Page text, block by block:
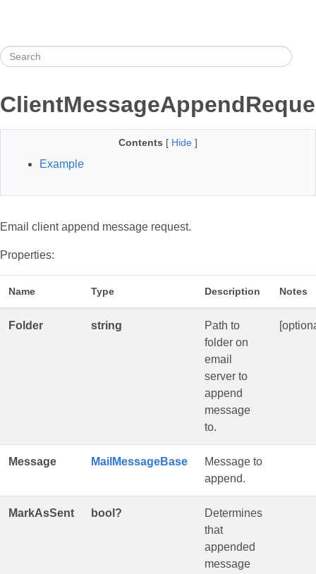
Contents [ Hide ]
Example
Email client append message request.
Properties:
Name Type Description Notes
Folder string
Path to
folder on
email
server to
append
message
to.
Message MailMessageBase
Message to
append.
MarkAsSent bool?
Determines
that
appended
message